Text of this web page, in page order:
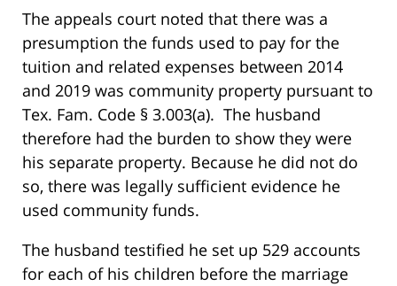
The appeals court noted that there was a
presumption the funds used to pay for the
tuition and related expenses between 2014
and 2019 was community property pursuant to
Tex. Fam. Code § 3.003(a). The husband
therefore had the burden to show they were
his separate property. Because he did not do
so, there was legally sufficient evidence he
used community funds.
The husband testified he set up 529 accounts
for each of his children before the marriage